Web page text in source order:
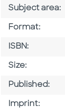
Subject area:
Format:
ISBN:
Size:
Published:
Imprint: